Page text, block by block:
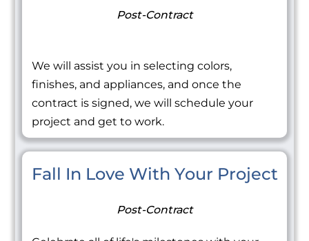
Post-Contract
We will assist you in selecting colors,
finishes, and appliances, and once the
contract is signed, we will schedule your
project and get to work.
Fall In Love With Your Project
Post-Contract